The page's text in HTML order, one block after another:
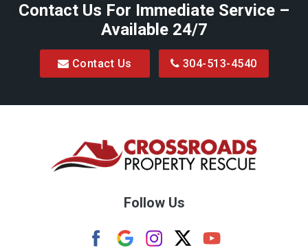
Contact Us For Immediate Service –
Available 24/7
Contact Us 304-513-4540
Follow Us